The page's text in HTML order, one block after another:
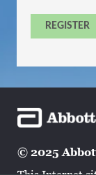
REGISTER
© 2025